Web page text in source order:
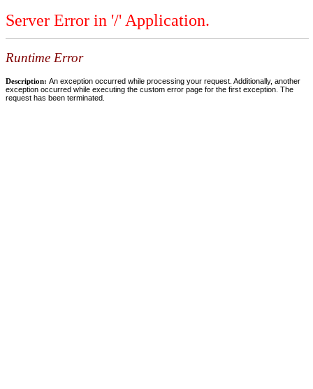
Server Error in '/' Application.
Runtime Error
Description: An exception occurred while processing your request. Additionally, another
exception occurred while executing the custom error page for the first exception. The
request has been terminated.